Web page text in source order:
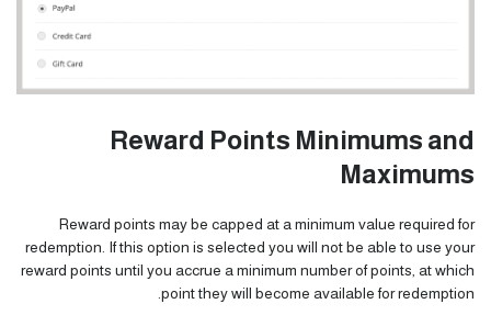
Reward Points Minimums and
Maximums
Reward points may be capped at a minimum value required for
redemption. If this option is selected you will not be able to use your
reward points until you accrue a minimum number of points, at which
point they will become available for redemption.